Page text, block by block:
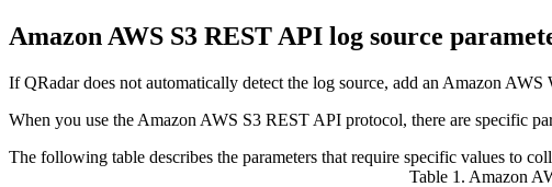
Amazon AWS S3 REST API log source
IfQRadardoes not automatically detect the log source, add an Amazon AWS
When you use the Amazon AWS S3 REST API protocol, there are specific
The following table describes the parameters that require specific values to
Table 1. Amazon